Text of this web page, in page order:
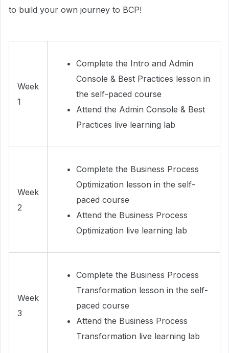
to build your own journey to BCP!
Week
1
Complete the Intro and Admin
Console & Best Practices lesson in
the self-paced course
Attend the Admin Console & Best
Practices live learning lab
Week
2
Complete the Business Process
Optimization lesson in the self-
paced course
Attend the Business Process
Optimization live learning lab
Week
3
Complete the Business Process
Transformation lesson in the self-
paced course
Attend the Business Process
Transformation live learning lab